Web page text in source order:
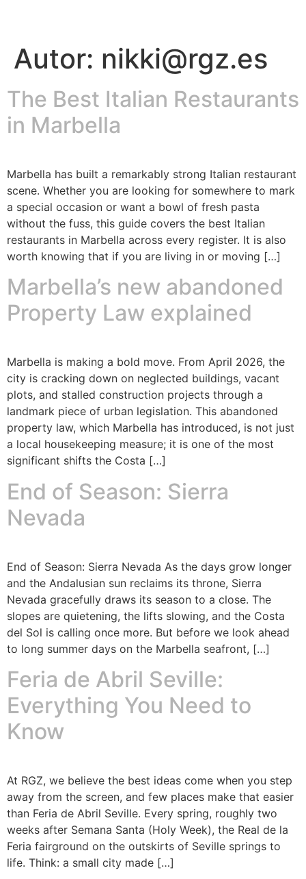
Autor: nikki@rgz.es
The Best Italian Restaurants
in Marbella
Marbella has built a remarkably strong Italian restaurant
scene. Whether you are looking for somewhere to mark
a special occasion or want a bowl of fresh pasta
without the fuss, this guide covers the best Italian
restaurants in Marbella across every register. It is also
worth knowing that if you are living in or moving […]
Marbella’s new abandoned
Property Law explained
Marbella is making a bold move. From April 2026, the
city is cracking down on neglected buildings, vacant
plots, and stalled construction projects through a
landmark piece of urban legislation. This abandoned
property law, which Marbella has introduced, is not just
a local housekeeping measure; it is one of the most
significant shifts the Costa […]
End of Season: Sierra
Nevada
End of Season: Sierra Nevada As the days grow longer
and the Andalusian sun reclaims its throne, Sierra
Nevada gracefully draws its season to a close. The
slopes are quietening, the lifts slowing, and the Costa
del Sol is calling once more. But before we look ahead
to long summer days on the Marbella seafront, […]
Feria de Abril Seville:
Everything You Need to
Know
At RGZ, we believe the best ideas come when you step
away from the screen, and few places make that easier
than Feria de Abril Seville. Every spring, roughly two
weeks after Semana Santa (Holy Week), the Real de la
Feria fairground on the outskirts of Seville springs to
life. Think: a small city made […]